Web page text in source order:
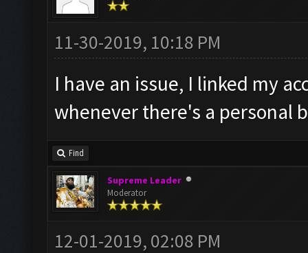
11-30-2019, 10:18 PM
I have an issue, I linked my
whenever there's a personal
Find
Supreme Leader
Moderator
12-01-2019, 02:08 PM